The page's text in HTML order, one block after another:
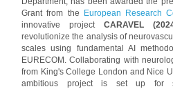
Grant from the European Research
innovative projectCARAVEL
revolutionize the analysis of
scales using fundamental AI
EURECOM. Collaborating with
from King's College London and Nice
ambitious project is set up for